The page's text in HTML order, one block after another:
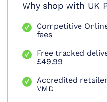
Why shop with UK
Competitive
fees
Free tracked
£49.99
Accredited
VMD